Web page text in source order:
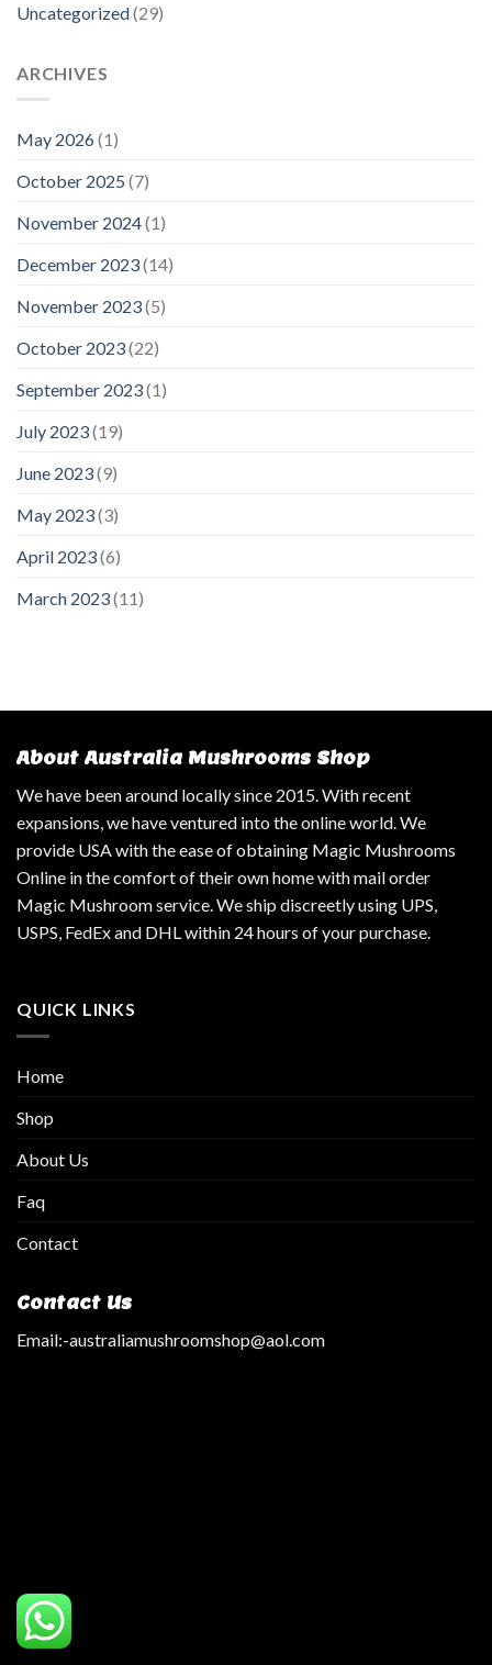
Uncategorized(29)
ARCHIVES
May 2026(1)
October 2025 (7)
November 2024(1)
December 2023(14)
November 2023(5)
October 2023(22)
September 2023(1)
July 2023(19)
June 2023(9)
May 2023(3)
April 2023(6)
March 2023(11)
About Australia Mushrooms Shop
We have been around locally since 2015. With recent
expansions, we have ventured into the online world. We
provide USA with the ease of obtaining Magic Mushrooms
Online in the comfort of their own home with mail order
Magic Mushroom service. We ship discreetly using UPS,
USPS, FedEx and DHL within 24 hours of your purchase.
QUICK LINKS
Home
Shop
About Us
Faq
Contact
Contact Us
Email:-australiamushroomshop@aol.com